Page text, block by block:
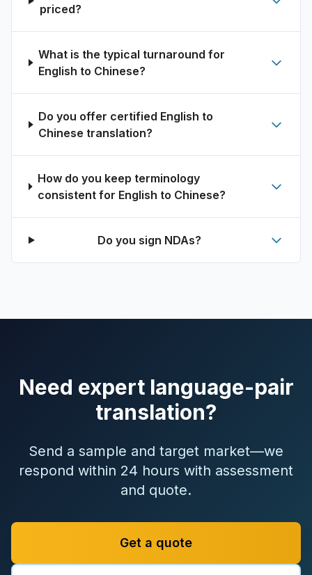
priced?
What is the typical turnaround for
English to Chinese?
Do you offer certified English to
Chinese translation?
How do you keep terminology
consistent for English to Chinese?
Do you sign NDAs?
Need expert language-pair
translation?
Send a sample and target market—we
respond within 24 hours with assessment
and quote.
Get a quote